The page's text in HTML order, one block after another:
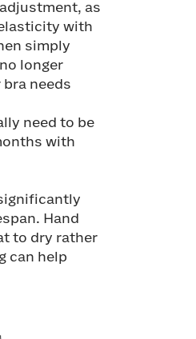
as
with
simply
longer
needs
need to be
with
Hand
to dry rather
can help